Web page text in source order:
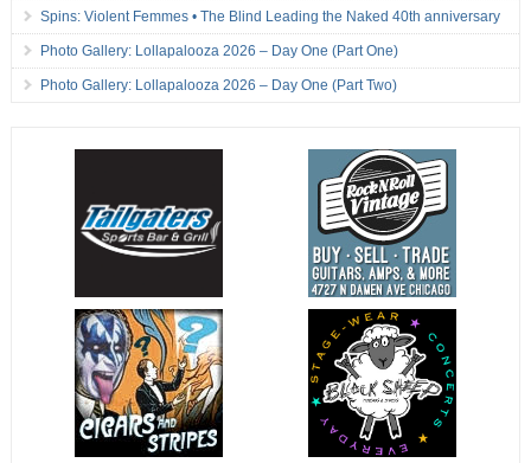
Spins: Violent Femmes • The Blind Leading the Naked 40th anniversary
Photo Gallery: Lollapalooza 2026 – Day One (Part One)
Photo Gallery: Lollapalooza 2026 – Day One (Part Two)